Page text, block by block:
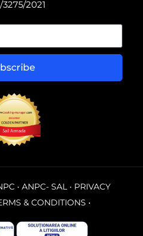
2021
• ANPC- SAL• PRIVACY
& CONDITIONS •